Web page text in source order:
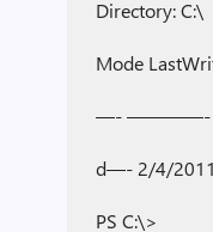
Directory: C:\
Mode
—-
d—- 2/4/
PS C:\>